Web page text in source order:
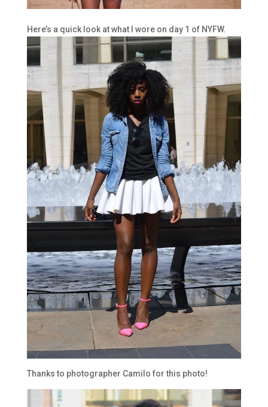
Here’s a quick look at what I wore on day 1 of NYFW.
Thanks to photographer Camilo for this photo!